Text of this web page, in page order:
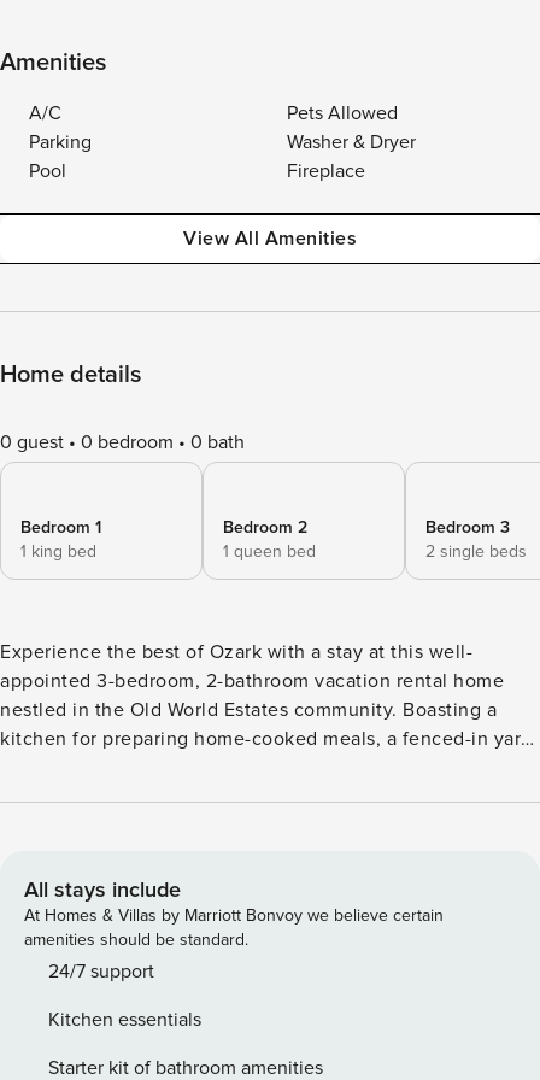
Amenities
A/C
Pets Allowed
Parking
Washer & Dryer
Pool
Fireplace
View All Amenities
Home details
0 guest 0 bedroom 0 bath
Bedroom 1
1 king bed
Bedroom 2
1 queen bed
Bedroom 3
2 single beds
Experience the best of Ozark with a stay at this well-
appointed 3-bedroom, 2-bathroom vacation rental home
nestled in the Old World Estates community. Boasting a
kitchen for preparing home-cooked meals, a fenced-in yard
short drive of Springfield, this cozy abode will serve as the
Wonders of Wildlife National Museum & Aquarium! -- THE
PROPERTY -- Pet Friendly w/ Fee | 1,550 Sq Ft | Seasonal
Community Pool Access (May 24, 2024-Labor Day
Weekend) Bedroom 1: King Bed | Bedroom 2: Queen Bed |
electric fireplace, dining table, ceiling fans KITCHEN:
Keurig coffee maker, cooking utensils, Crockpot, dishware
All stays include
At Homes & Villas by Marriott Bonvoy we believe certain
amenities should be standard.
24/7 support
Kitchen essentials
Starter kit of bathroom amenities